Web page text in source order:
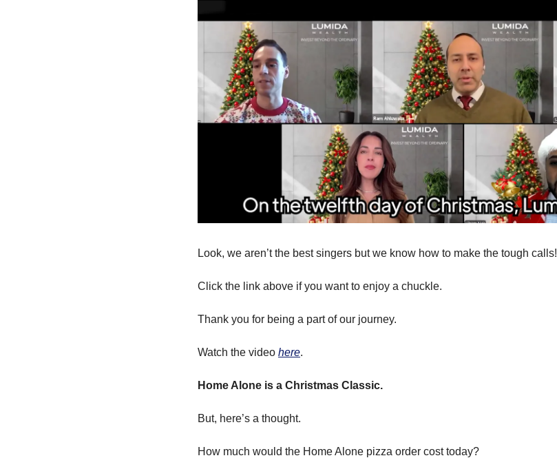
Look, we aren’t the best singers but we know how to make the tough calls!
Click the link above if you want to enjoy a chuckle.
Thank you for being a part of our journey.
Watch the video here.
Home Alone is a Christmas Classic.
But, here’s a thought.
How much would the Home Alone pizza order cost today?